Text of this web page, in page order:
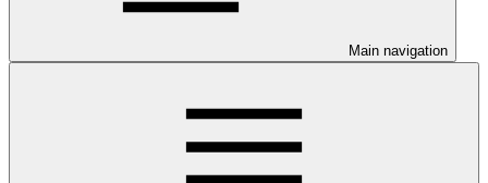
Main navigation